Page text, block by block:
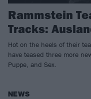
Rammstein
Tracks:
Hot on the heels of their
have teased three more
Puppe, and Sex.
NEWS